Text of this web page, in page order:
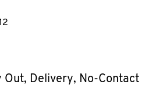
Out, Delivery, No-Contact